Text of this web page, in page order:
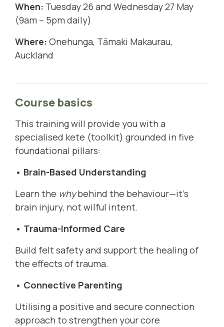
When: Tuesday 26 and Wednesday 27 May
(9am – 5pm daily)
Where: Onehunga, Tāmaki Makaurau,
Auckland
Course basics
This training will provide you with a
specialised kete (toolkit) grounded in five
foundational pillars:
• Brain-Based Understanding
Learn the whybehind the behaviour—it's
brain injury, not wilful intent.
• Trauma-Informed Care
Build felt safety and support the healing of
the effects of trauma.
• Connective Parenting
Utilising a positive and secure connection
approach to strengthen your core